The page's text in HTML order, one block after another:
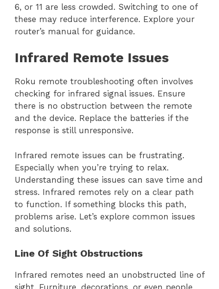
6, or 11 are less crowded. Switching to one of
these may reduce interference. Explore your
router’s manual for guidance.
Infrared Remote Issues
Roku remote troubleshooting often involves
checking for infrared signal issues. Ensure
there is no obstruction between the remote
and the device. Replace the batteries if the
response is still unresponsive.
Infrared remote issues can be frustrating.
Especially when you’re trying to relax.
Understanding these issues can save time and
stress. Infrared remotes rely on a clear path
to function. If something blocks this path,
problems arise. Let’s explore common issues
and solutions.
Line Of Sight Obstructions
Infrared remotes need an unobstructed line of